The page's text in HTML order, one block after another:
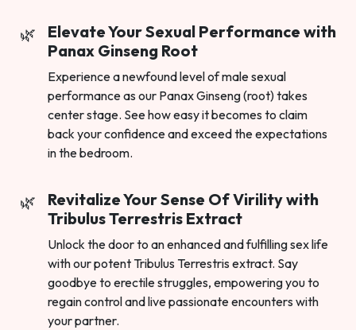
Elevate Your Sexual Performance with
Panax Ginseng Root
Experience a newfound level of male sexual
performance as our Panax Ginseng (root) takes
center stage. See how easy it becomes to claim
back your confidence and exceed the expectations
in the bedroom.
Revitalize Your Sense Of Virility with
Tribulus Terrestris Extract
Unlock the door to an enhanced and fulfilling sex life
with our potent Tribulus Terrestris extract. Say
goodbye to erectile struggles, empowering you to
regain control and live passionate encounters with
your partner.